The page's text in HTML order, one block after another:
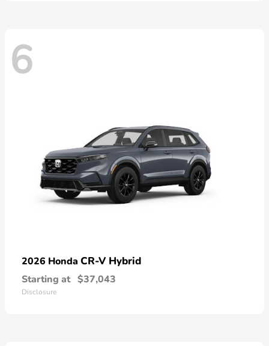
6
2026 Honda CR-V Hybrid
Starting at $37,043
Disclosure